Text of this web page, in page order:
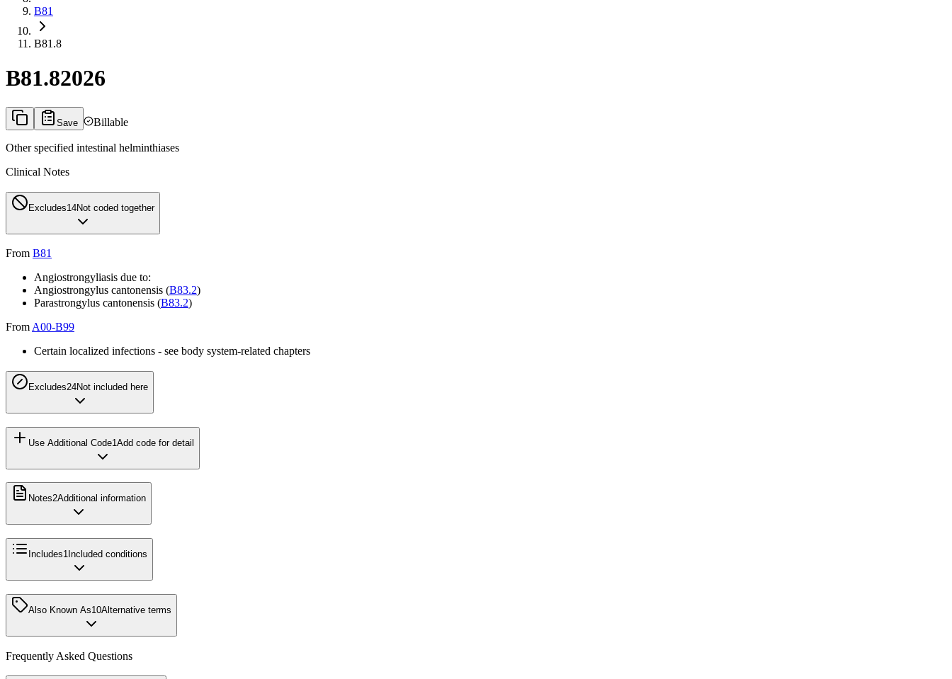
B81
B81.8
B81.82026
Save Billable
Other specified intestinal helminthiases
Clinical Notes
Excludes14Not coded together
From B81
Angiostrongyliasis due to:
Angiostrongylus cantonensis (B83.2)
Parastrongylus cantonensis (B83.2)
From A00-B99
Certain localized infections - see body system-related chapters
Excludes24Not included here
Use Additional Code1 Add code for detail
Notes2Additional information
Includes1 Included conditions
Also Known As10Alternative terms
Frequently Asked Questions